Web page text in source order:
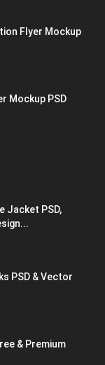
Flyer Mockup
Mockup PSD
Jacket PSD,
PSD & Vector
& Premium